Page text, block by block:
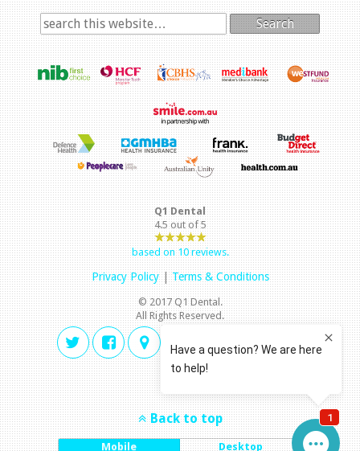
Search
Q1 Dental
4.5out of5
based on10reviews.
Privacy Policy|Terms & Conditions
© 2017 Q1 Dental.
All Rights Reserved.
Back to top
Mobile Desktop